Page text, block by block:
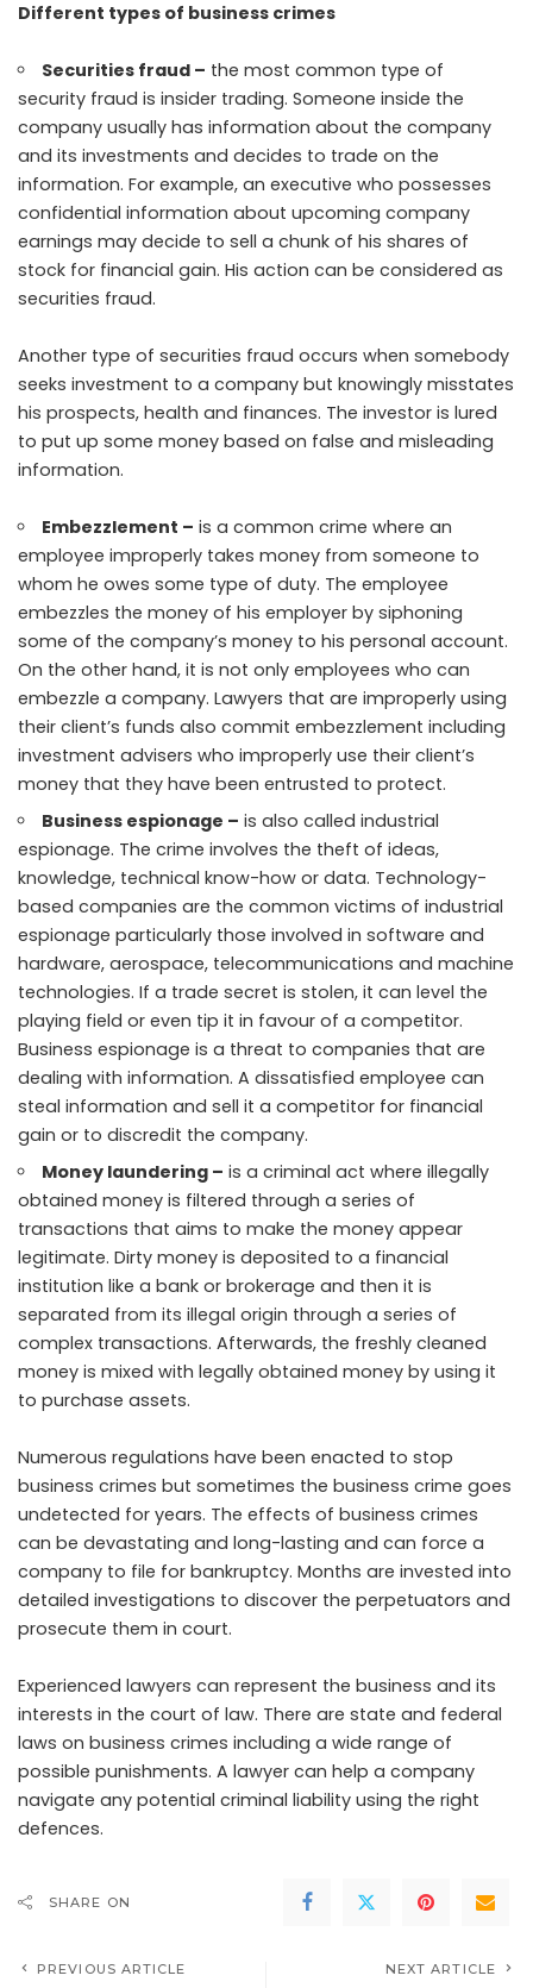
Different types of business crimes
Securities fraud – the most common type of
security fraud is insider trading. Someone inside the
company usually has information about the company
and its investments and decides to trade on the
information. For example, an executive who possesses
confidential information about upcoming company
earnings may decide to sell a chunk of his shares of
stock for financial gain. His action can be considered as
securities fraud.
Another type of securities fraud occurs when somebody
seeks investment to a company but knowingly misstates
his prospects, health and finances. The investor is lured
to put up some money based on false and misleading
information.
Embezzlement – is a common crime where an
employee improperly takes money from someone to
whom he owes some type of duty. The employee
embezzles the money of his employer by siphoning
some of the company’s money to his personal account.
On the other hand, it is not only employees who can
embezzle a company. Lawyers that are improperly using
their client’s funds also commit embezzlement including
investment advisers who improperly use their client’s
money that they have been entrusted to protect.
Business espionage – is also called industrial
espionage. The crime involves the theft of ideas,
knowledge, technical know-how or data. Technology-
based companies are the common victims of industrial
espionage particularly those involved in software and
hardware, aerospace, telecommunications and machine
technologies. If a trade secret is stolen, it can level the
playing field or even tip it in favour of a competitor.
Business espionage is a threat to companies that are
dealing with information. A dissatisfied employee can
steal information and sell it a competitor for financial
gain or to discredit the company.
Money laundering – is a criminal act where illegally
obtained money is filtered through a series of
transactions that aims to make the money appear
legitimate. Dirty money is deposited to a financial
institution like a bank or brokerage and then it is
separated from its illegal origin through a series of
complex transactions. Afterwards, the freshly cleaned
money is mixed with legally obtained money by using it
to purchase assets.
Numerous regulations have been enacted to stop
business crimes but sometimes the business crime goes
undetected for years. The effects of business crimes
can be devastating and long-lasting and can force a
company to file for bankruptcy. Months are invested into
detailed investigations to discover the perpetuators and
prosecute them in court.
Experienced lawyers can represent the business and its
interests in the court of law. There are state and federal
laws on business crimes including a wide range of
possible punishments. A lawyer can help a company
navigate any potential criminal liability using the right
defences.
SHARE ON
PREVIOUS ARTICLE NEXT ARTICLE